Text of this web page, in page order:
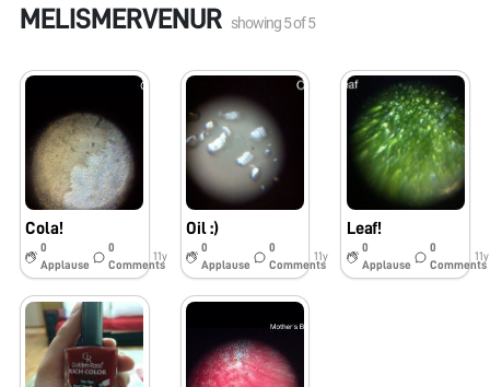
MELISMERVENUR showing5of5
Cola!
0
Applause
0
Comments
11y
Oil :)
0
Applause
0
Comments
11y
Leaf!
0
Applause
0
Comments
11y